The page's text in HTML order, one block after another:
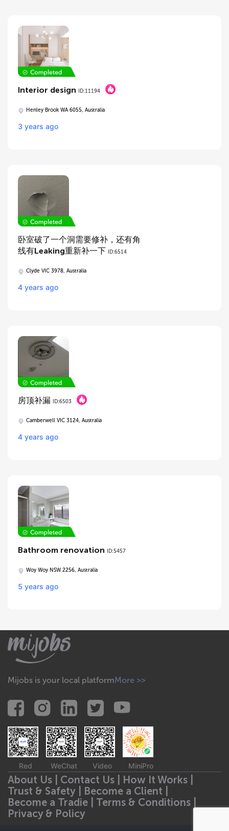
Interior design ID:11194
Henley Brook WA 6055, Australia
3 years ago
卧室破了一个洞需要修补，还有角
线有Leaking重新补一下
ID:6514
Clyde VIC 3978, Australia
4 years ago
房顶补漏 ID:6503
Camberwell VIC 3124, Australia
4 years ago
Bathroom renovation ID:5457
Woy Woy NSW 2256, Australia
5 years ago
Mijobs is your local platformMore >>
Red WeChat Video MiniPro
About Us | Contact Us | How It Works |
Trust & Safety | Become a Client |
Become a Tradie | Terms & Conditions |
Privacy & Policy